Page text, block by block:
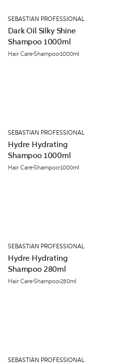
SEBASTIAN PROFESSIONAL
Dark Oil Silky Shine
Shampoo 1000ml
Hair CareShampoo1000ml
SEBASTIAN PROFESSIONAL
Hydre Hydrating
Shampoo 1000ml
Hair CareShampoo1000ml
SEBASTIAN PROFESSIONAL
Hydre Hydrating
Shampoo 280ml
Hair CareShampoo280ml
SEBASTIAN PROFESSIONAL